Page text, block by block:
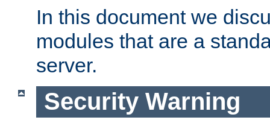
In this document we
modules that are a
server.
Security Warning